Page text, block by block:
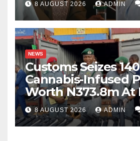
8 AUGUST 2026 ADMIN
NEWS
Customs Seizes
Cannabis-Infused
Worth N373.8m At
Port
8 AUGUST 2026 ADMIN